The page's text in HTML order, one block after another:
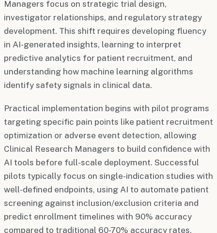
Managers focus on strategic trial design,
investigator relationships, and regulatory strategy
development. This shift requires developing fluency
in AI-generated insights, learning to interpret
predictive analytics for patient recruitment, and
understanding how machine learning algorithms
identify safety signals in clinical data.
Practical implementation begins with pilot programs
targeting specific pain points like patient recruitment
optimization or adverse event detection, allowing
Clinical Research Managers to build confidence with
AI tools before full-scale deployment. Successful
pilots typically focus on single-indication studies with
well-defined endpoints, using AI to automate patient
screening against inclusion/exclusion criteria and
predict enrollment timelines with 90% accuracy
compared to traditional 60-70% accuracy rates.